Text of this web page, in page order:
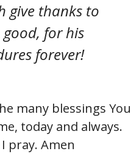
give thanks to
for his
forever!
many blessings You
today and always.
pray. Amen